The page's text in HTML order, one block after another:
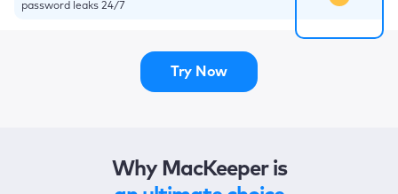
password leaks 24/7
Try Now
Why MacKeeper is